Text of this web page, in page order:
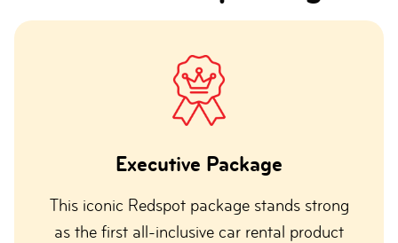
Executive Package
This iconic Redspot package stands strong
as the first all-inclusive car rental product